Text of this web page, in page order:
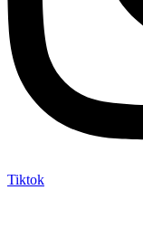
Tiktok